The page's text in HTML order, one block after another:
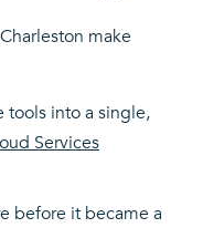
make
tools into a single,
Services
before it became a